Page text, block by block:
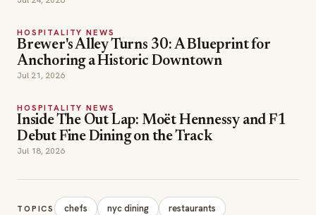
HOSPITALITY NEWS
Brewer's Alley Turns 30: A Blueprint for
Anchoring a Historic Downtown
Jul 21, 2026
HOSPITALITY NEWS
Inside The Out Lap: Moët Hennessy and F1
Debut Fine Dining on the Track
Jul 18, 2026
TOPICS chefs nyc dining restaurants